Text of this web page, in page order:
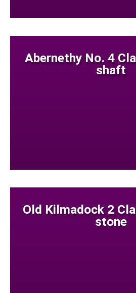
Abernethy No. 4
shaft
Old Kilmadock 2
stone